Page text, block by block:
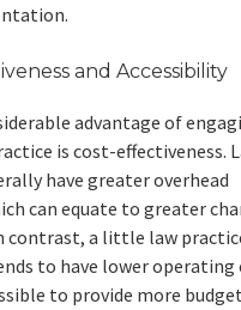
and Accessibility
advantage of
is cost-effectiveness.
have greater overhead
can equate to greater
contrast, a little law
to have lower operating
to provide more